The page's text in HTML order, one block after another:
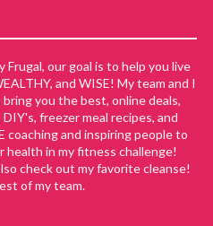
Frugal, our goal is to help you live
and WISE! My team and I
you the best, online deals,
freezer meal recipes, and
coaching and inspiring people to
health in my fitness challenge!
check out my favorite cleanse!
of my team.